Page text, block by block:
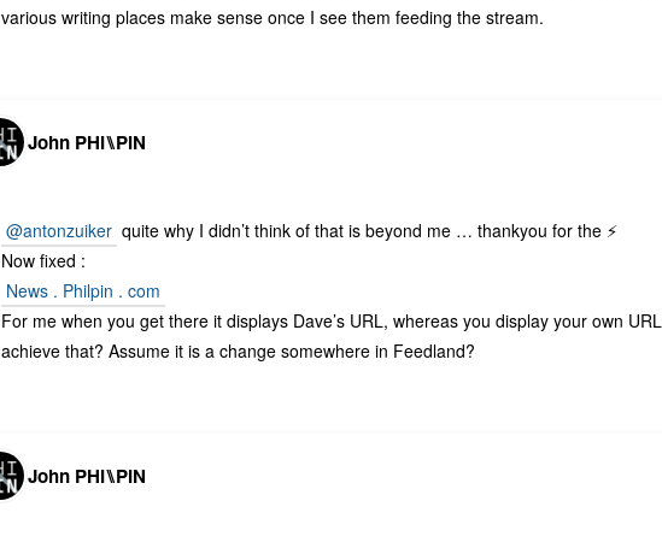
various writing places make sense once I see them feeding the stream.
John PHI⑊PIN
@antonzuiker quite why I didn’t think of that is beyond me … thankyou for the ⚡️
Now fixed :
News . Philpin . com
For me when you get there it displays Dave’s URL, whereas you display your own
achieve that? Assume it is a change somewhere in Feedland?
John PHI⑊PIN